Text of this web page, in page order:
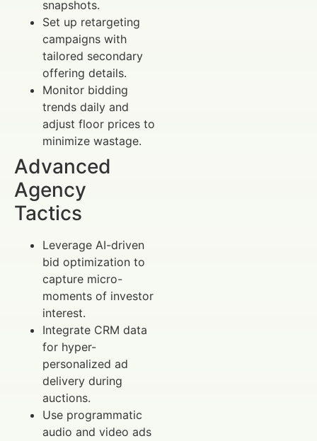
snapshots.
Set up retargeting
campaigns with
tailored secondary
offering details.
Monitor bidding
trends daily and
adjust floor prices to
minimize wastage.
Advanced
Agency
Tactics
Leverage AI-driven
bid optimization to
capture micro-
moments of investor
interest.
Integrate CRM data
for hyper-
personalized ad
delivery during
auctions.
Use programmatic
audio and video ads